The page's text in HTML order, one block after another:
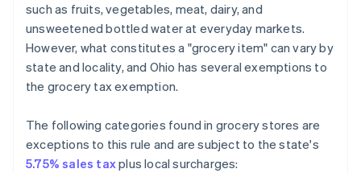
such as fruits, vegetables, meat, dairy, and
unsweetened bottled water at everyday markets.
However, what constitutes a "grocery item" can vary by
state and locality, and Ohio has several exemptions to
the grocery tax exemption.
The following categories found in grocery stores are
exceptions to this rule and are subject to the state's
5.75% sales taxplus local surcharges: